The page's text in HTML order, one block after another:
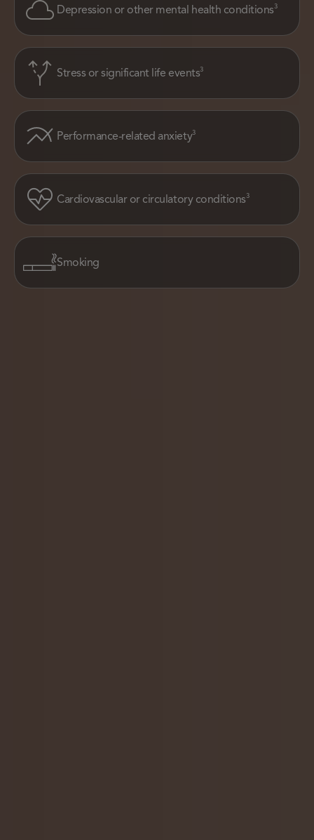
Depression or other mental health conditions3
Stress or significant life events3
Performance-related anxiety3
Cardiovascular or circulatory conditions3
Smoking